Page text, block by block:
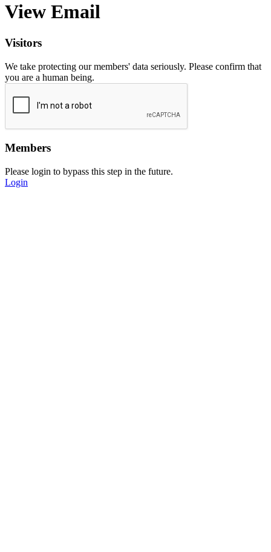
View Email
Visitors
We take protecting our members' data seriously. Please confirm that
you are a human being.
Members
Please login to bypass this step in the future.
Login